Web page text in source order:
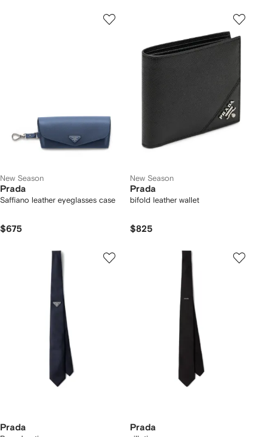
New Season
Prada
Saffiano leather eyeglasses case
$675
New Season
Prada
bifold leather wallet
$825
Prada Prada